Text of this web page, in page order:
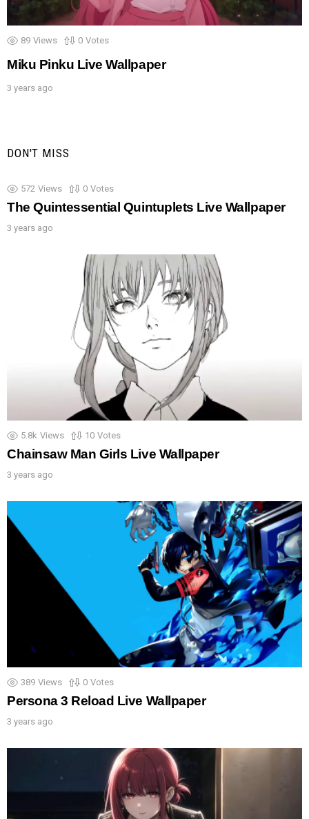
89 Views 0 Votes
Miku Pinku Live Wallpaper
3 years ago
DON'T MISS
572 Views 0 Votes
The Quintessential Quintuplets Live Wallpaper
3 years ago
5.8k Views 10 Votes
Chainsaw Man Girls Live Wallpaper
3 years ago
389 Views 0 Votes
Persona 3 Reload Live Wallpaper
3 years ago